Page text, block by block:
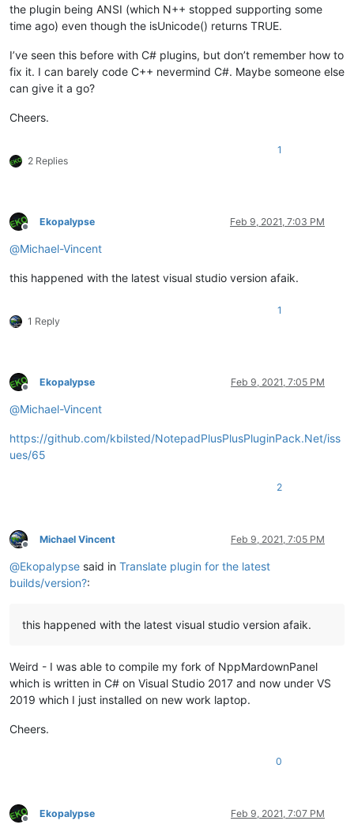
the plugin being ANSI (which N++ stopped supporting some
time ago) even though the isUnicode() returns TRUE.
I’ve seen this before with C# plugins, but don’t remember how to
fix it. I can barely code C++ nevermind C#. Maybe someone else
can give it a go?
Cheers.
2 Replies
1
Offline
Ekopalypse Feb 9, 2021, 7:03 PM
@Michael-Vincent
this happened with the latest visual studio version afaik.
1 Reply
1
Offline
Ekopalypse Feb 9, 2021, 7:05 PM
@Michael-Vincent
https://github.com/kbilsted/NotepadPlusPlusPluginPack.Net/iss
ues/65
2
Offline
Michael Vincent Feb 9, 2021, 7:05 PM
@Ekopalypse said in Translate plugin for the latest
builds/version?:
this happened with the latest visual studio version afaik.
Weird - I was able to compile my fork of NppMardownPanel
which is written in C# on Visual Studio 2017 and now under VS
2019 which I just installed on new work laptop.
Cheers.
0
Offline
Ekopalypse Feb 9, 2021, 7:07 PM